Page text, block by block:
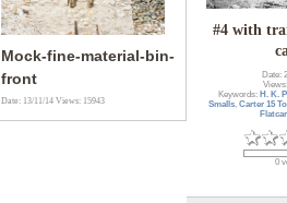
Mock-fine-material-bin-
front
Date: 13/11/14Views: 15943
#4 with
Date:
Keywords: H. K.
Smalls, Carter 15
Flatcar
0